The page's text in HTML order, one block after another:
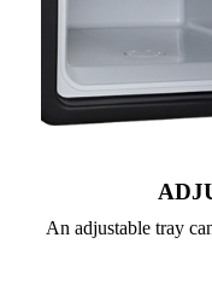
An adjustable tray